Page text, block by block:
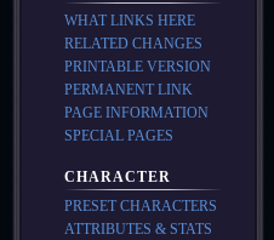
WHAT LINKS HERE
RELATED CHANGES
PRINTABLE VERSION
PERMANENT LINK
PAGE INFORMATION
SPECIAL PAGES
CHARACTER
PRESET CHARACTERS
ATTRIBUTES & STATS